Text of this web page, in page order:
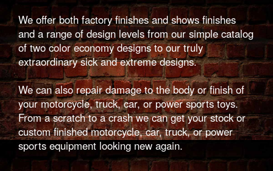
We offer both factory finishes and shows finishes
and a range of design levels from our simple catalog
of two color economy designs to our truly
extraordinary sick and extreme designs.
We can also repair damage to the body or finish of
your motorcycle, truck, car, or power sports toys.
From a scratch to a crash we can get your stock or
custom finished motorcycle, car, truck, or power
sports equipment looking new again.